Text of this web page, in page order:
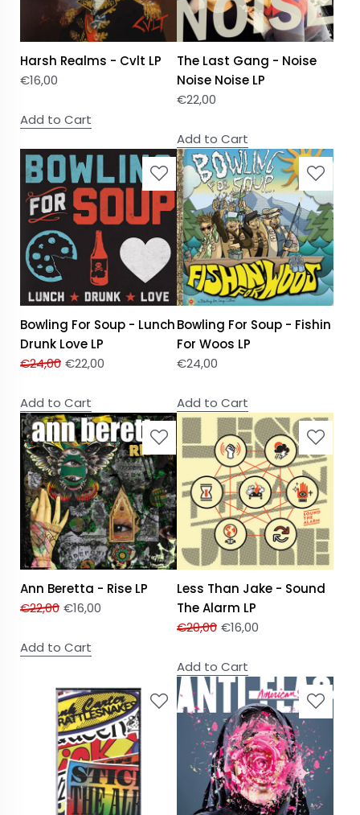
Harsh Realms - Cvlt LP
€16,00
Add to Cart
The Last Gang - Noise
Noise Noise LP
€22,00
Add to Cart
Bowling For Soup - Lunch
Drunk Love LP
€24,00 €22,00
Add to Cart
Bowling For Soup - Fishin
For Woos LP
€24,00
Add to Cart
Ann Beretta - Rise LP
€22,00 €16,00
Add to Cart
Less Than Jake - Sound
The Alarm LP
€20,00 €16,00
Add to Cart